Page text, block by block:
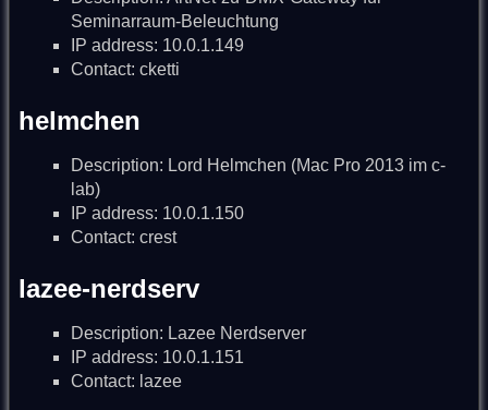
Seminarraum-Beleuchtung
IP address: 10.0.1.149
Contact: cketti
helmchen
Description: Lord Helmchen (Mac Pro 2013 im c-
lab)
IP address: 10.0.1.150
Contact: crest
lazee-nerdserv
Description: Lazee Nerdserver
IP address: 10.0.1.151
Contact: lazee